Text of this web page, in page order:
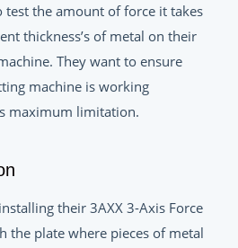
test the amount of force it takes
thickness’s of metal on their
They want to ensure
machine is working
maximum limitation.
their 3AXX 3-Axis Force
the plate where pieces of metal